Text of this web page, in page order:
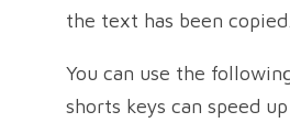
the text has been copied.
You can use the
shorts keys can speed